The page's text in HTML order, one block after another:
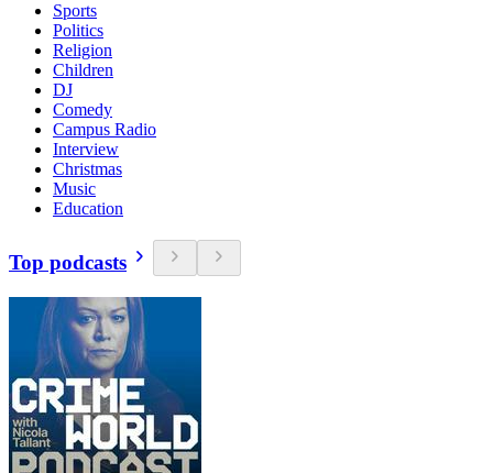
Sports
Politics
Religion
Children
DJ
Comedy
Campus Radio
Interview
Christmas
Music
Education
Top podcasts